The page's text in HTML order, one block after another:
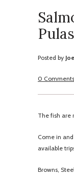
Posted by
0 Comments
The fish are
Come in
available
Browns,